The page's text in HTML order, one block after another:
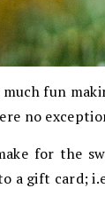
fun
no
for the
gift card;